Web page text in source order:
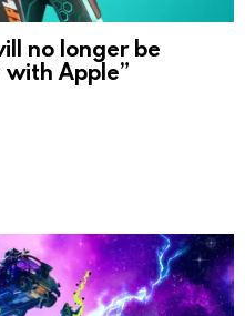
no longer be
Apple”